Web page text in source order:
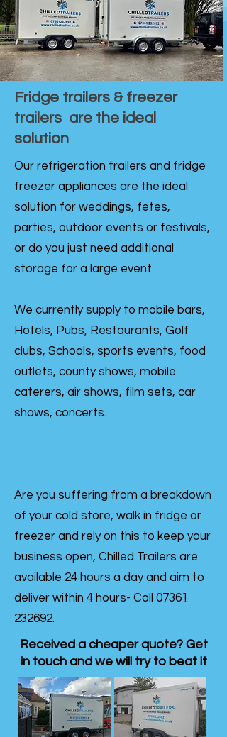
Fridge trailers & freezer
trailers are the ideal
solution
Our refrigeration trailers and fridge
freezer appliances are the ideal
solution for weddings, fetes,
parties, outdoor events or festivals,
or do you just need additional
storage for a large event.
We currently supply to mobile bars,
Hotels, Pubs, Restaurants, Golf
clubs, Schools, sports events, food
outlets, county shows, mobile
caterers, air shows, film sets, car
shows, concerts.
Are you suffering from a breakdown
of your cold store, walk in fridge or
freezer and rely on this to keep your
business open, Chilled Trailers are
available 24 hours a day and aim to
deliver within 4 hours- Call 07361
232692.
Received a cheaper quote? Get
in touch and we will try to beat it